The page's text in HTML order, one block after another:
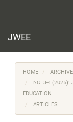
Content
JWEE
HOME
NO. 3-4 (2025):
EDUCATION
ARTICLES